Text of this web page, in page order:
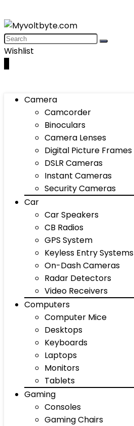
Wishlist
Camera
Camcorder
Binoculars
Camera Lenses
Digital Picture Frames
DSLR Cameras
Instant Cameras
Security Cameras
Car
Car Speakers
CB Radios
GPS System
Keyless Entry Systems
On-Dash Cameras
Radar Detectors
Video Receivers
Computers
Computer Mice
Desktops
Keyboards
Laptops
Monitors
Tablets
Gaming
Consoles
Gaming Chairs